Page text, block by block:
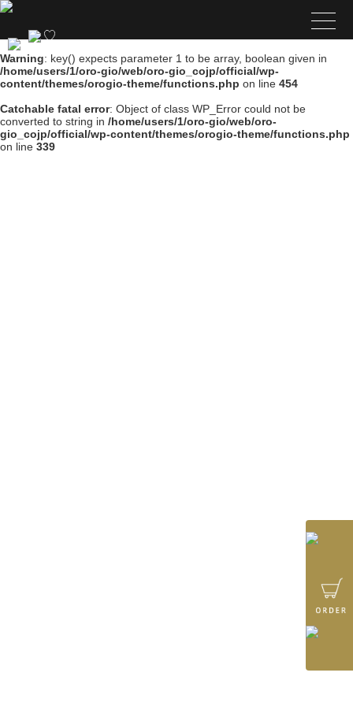
Warning: key() expects parameter 1 to be array, boolean given in
/home/users/1/oro-gio/web/oro-gio_cojp/official/wp-
content/themes/orogio-theme/functions.php on line 454
Catchable fatal error: Object of class WP_Error could not be
converted to string in /home/users/1/oro-gio/web/oro-
gio_cojp/official/wp-content/themes/orogio-theme/functions.php
on line 339